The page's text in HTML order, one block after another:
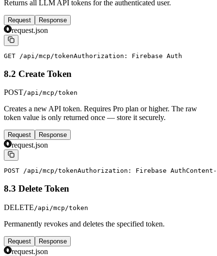
Returns all LLM API tokens for the authenticated user.
Request Response
request.json
GET /api/mcp/tokenAuthorization: Firebase Auth
8.2 Create Token
POST/api/mcp/token
Creates a new API token. Requires Pro plan or higher. The raw
token value is only returned once — store it securely.
Request Response
request.json
POST /api/mcp/tokenAuthorization: Firebase Auth
8.3 Delete Token
DELETE /api/mcp/token
Permanently revokes and deletes the specified token.
Request Response
request.json